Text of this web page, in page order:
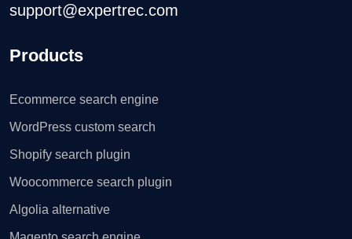
support@expertrec.com
Products
Ecommerce search engine
WordPress custom search
Shopify search plugin
Woocommerce search plugin
Algolia alternative